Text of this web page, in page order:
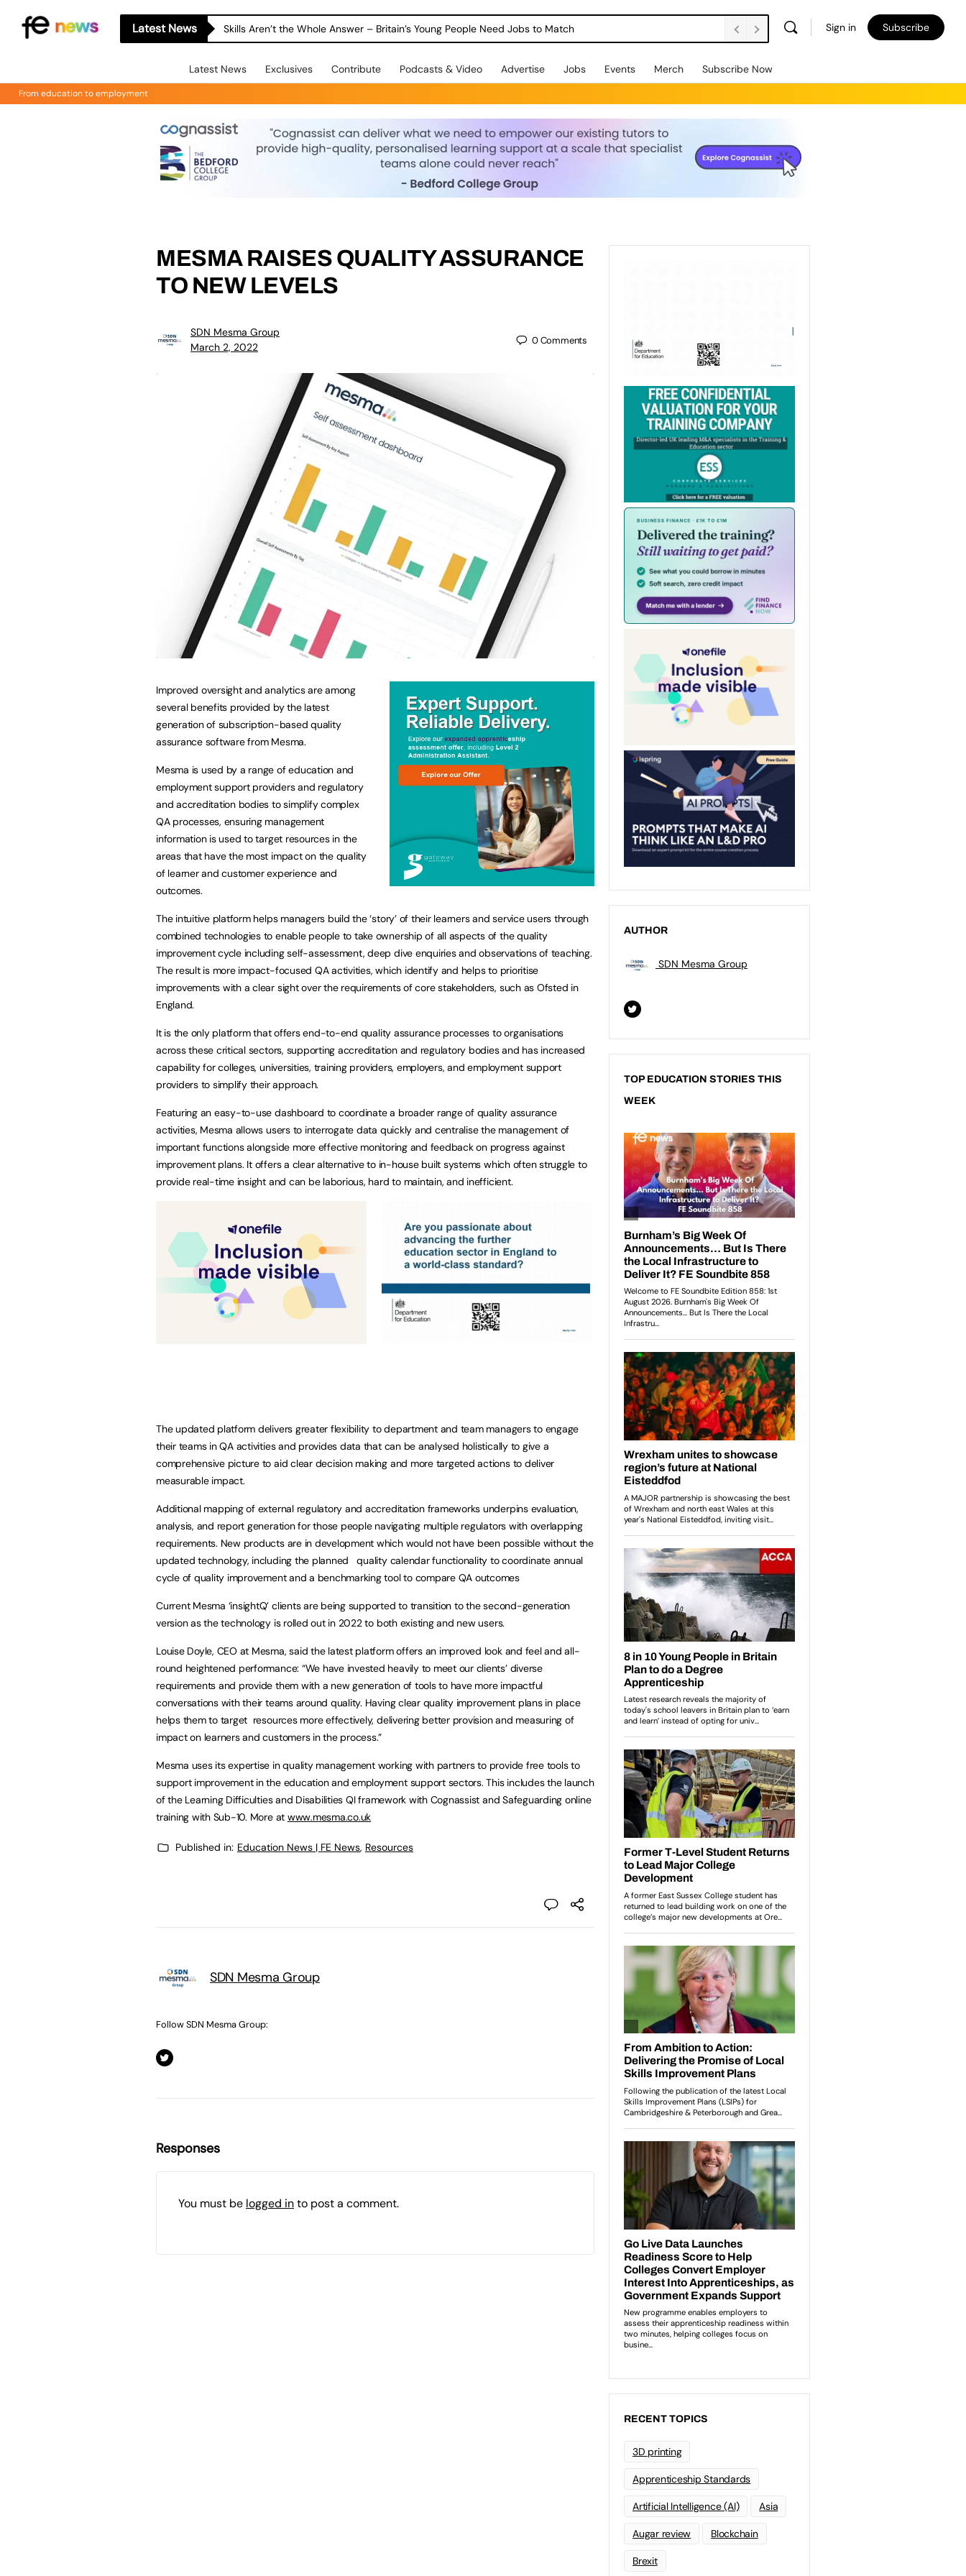
Latest News Skills Aren’t the Whole Answer – Britain’s Young People Need Jobs to Match Sign in Subscribe
Latest News Exclusives Contribute Podcasts & Video Advertise Jobs Events Merch Subscribe Now
From education to employment
MESMA RAISES QUALITY ASSURANCE
TO NEW LEVELS
SDN Mesma Group
March 2, 2022
0Comments
Improved oversight and analytics are among
several benefits provided by the latest
generation of subscription-based quality
assurance software from Mesma.
Mesma is used by a range of education and
employment support providers and regulatory
and accreditation bodies to simplify complex
QA processes, ensuring management
information is used to target resources in the
areas that have the most impact on the quality
of learner and customer experience and
outcomes.
The intuitive platform helps managers build the ‘story’ of their learners and service users through
combined technologies to enable people to take ownership of all aspects of the quality
improvement cycle including self-assessment, deep dive enquiries and observations of teaching.
The result is more impact-focused QA activities, which identify and helps to prioritise
improvements with a clear sight over the requirements of core stakeholders, such as Ofsted in
England.
It is the only platform that offers end-to-end quality assurance processes to organisations
across these critical sectors, supporting accreditation and regulatory bodies and has increased
capability for colleges, universities, training providers, employers, and employment support
providers to simplify their approach.
Featuring an easy-to-use dashboard to coordinate a broader range of quality assurance
activities, Mesma allows users to interrogate data quickly and centralise the management of
important functions alongside more effective monitoring and feedback on progress against
improvement plans. It offers a clear alternative to in-house built systems which often struggle to
provide real-time insight and can be laborious, hard to maintain, and inefficient.
The updated platform delivers greater flexibility to department and team managers to engage
their teams in QA activities and provides data that can be analysed holistically to give a
comprehensive picture to aid clear decision making and more targeted actions to deliver
measurable impact.
Additional mapping of external regulatory and accreditation frameworks underpins evaluation,
analysis, and report generation for those people navigating multiple regulators with overlapping
requirements. New products are in development which would not have been possible without the
updated technology, including the planned quality calendar functionality to coordinate annual
cycle of quality improvement and a benchmarking tool to compare QA outcomes
Current Mesma ‘insightQ’ clients are being supported to transition to the second-generation
version as the technology is rolled out in 2022 to both existing and new users.
Louise Doyle, CEO at Mesma, said the latest platform offers an improved look and feel and all-
round heightened performance: “We have invested heavily to meet our clients’ diverse
requirements and provide them with a new generation of tools to have more impactful
conversations with their teams around quality. Having clear quality improvement plans in place
helps them to target resources more effectively, delivering better provision and measuring of
impact on learners and customers in the process.”
Mesma uses its expertise in quality management working with partners to provide free tools to
support improvement in the education and employment support sectors. This includes the launch
of the Learning Difficulties and Disabilities QI framework with Cognassist and Safeguarding online
training with Sub-10. More at www.mesma.co.uk
Published in: Education News | FE News, Resources
SDN Mesma Group
Follow SDN Mesma Group:
Responses
You must be logged into post a comment.
AUTHOR
SDN Mesma Group
TOP EDUCATION STORIES THIS
WEEK
RECENT TOPICS
3D printing
Apprenticeship Standards
Artificial Intelligence (AI) Asia
Augar review Blockchain
Brexit